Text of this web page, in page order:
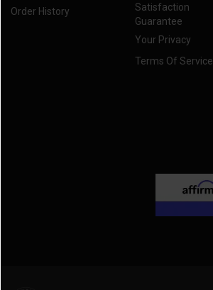
Order History
Satisfaction
Guarantee
Your Privacy
Terms Of Service